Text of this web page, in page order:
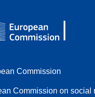
Commission
Commission on social